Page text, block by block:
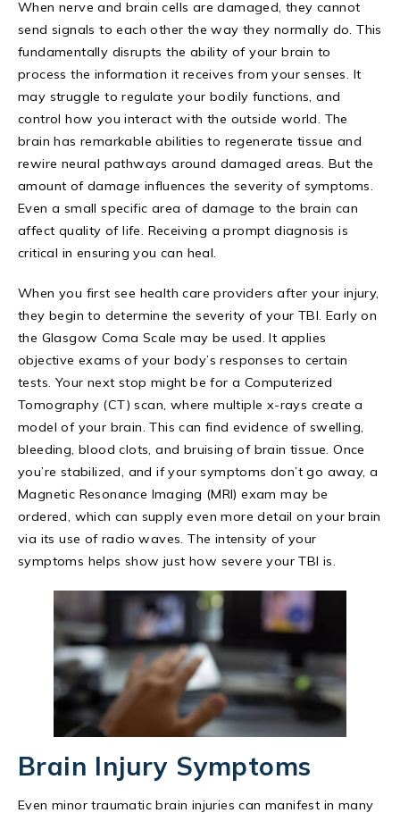
When nerve and brain cells are damaged, they cannot
send signals to each other the way they normally do. This
fundamentally disrupts the ability of your brain to
process the information it receives from your senses. It
may struggle to regulate your bodily functions, and
control how you interact with the outside world. The
brain has remarkable abilities to regenerate tissue and
rewire neural pathways around damaged areas. But the
amount of damage influences the severity of symptoms.
Even a small specific area of damage to the brain can
affect quality of life. Receiving a prompt diagnosis is
critical in ensuring you can heal.
When you first see health care providers after your injury,
they begin to determine the severity of your TBI. Early on
the Glasgow Coma Scale may be used. It applies
objective exams of your body’s responses to certain
tests. Your next stop might be for a Computerized
Tomography (CT) scan, where multiple x-rays create a
model of your brain. This can find evidence of swelling,
bleeding, blood clots, and bruising of brain tissue. Once
you’re stabilized, and if your symptoms don’t go away, a
Magnetic Resonance Imaging (MRI) exam may be
ordered, which can supply even more detail on your brain
via its use of radio waves. The intensity of your
symptoms helps show just how severe your TBI is.
Brain Injury Symptoms
Even minor traumatic brain injuries can manifest in many